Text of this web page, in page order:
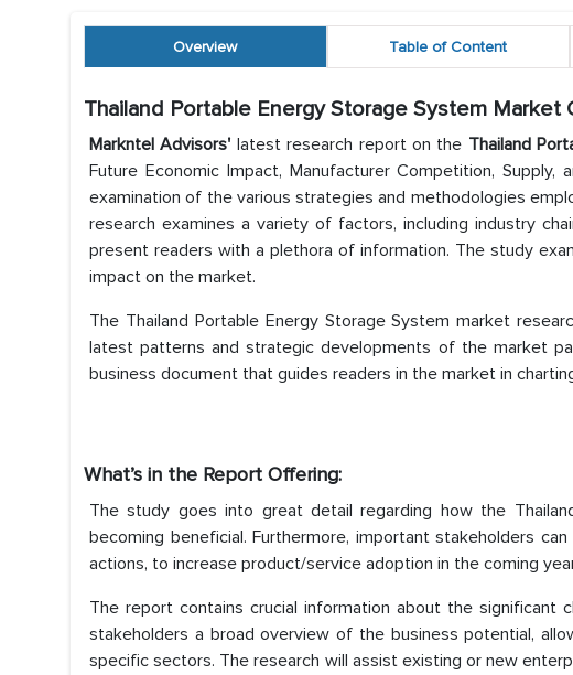
Overview Table of Content
Thailand Portable Energy Storage System
Markntel Advisors' latest research report on the Thailand
Future Economic Impact, Manufacturer Competition,
examination of the various strategies and methodologies
research examines a variety of factors, including industry
present readers with a plethora of information. The study
impact on the market.
The Thailand Portable Energy Storage System market
latest patterns and strategic developments of the market
business document that guides readers in the market in
What’s in the Report Offering:
The study goes into great detail regarding how the
becoming beneficial. Furthermore, important stakeholders
actions, to increase product/service adoption in the coming
The report contains crucial information about the
stakeholders a broad overview of the business potential,
specific sectors. The research will assist existing or new